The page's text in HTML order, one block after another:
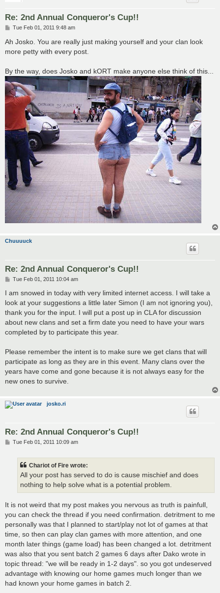
Re: 2nd Annual Conqueror's Cup!!
P
s
t
Tue Feb 01, 2011 9:48 am
Ah Josko. You are really just making yourself and your clan look
more petty with every post.
By the way, does Josko and kORT make anyone else think of this...
Chuuuuck
Re: 2nd Annual Conqueror's Cup!!
P
s
Tue Feb 01, 2011 10:04 am
I am snowed in today with very limited internet access. I will take a
look at your suggestions a little later Simon (I am not ignoring you),
thank you for the input. I will put a post up in CLA for discussion
about new clans and set a firm date you need to have your wars
completed by to participate this year.
Please remember the intent is to make sure we get clans that will
participate as long as they are in this event. Many clans over the
years have come and gone because it is not always easy for the
new ones to survive.
josko.ri
Re: 2nd Annual Conqueror's Cup!!
PTue Feb 01, 2011 10:09 am
Chariot of Fire wrote:
All your post has served to do is cause mischief and does
nothing to help solve what is a potential problem.
It is not weird that my post makes you nervous as truth is painfull,
you can check the thread if you need confirmation. detritment to me
personally was that I planned to start/play not lot of games at that
time, so then can play clan games with more attention, and one
month later things (game load) has been changed a lot. detritment
was also that you sent batch 2 games 6 days after Dako wrote in
topic thread: "we will be ready in 1-2 days". so you got undeserved
advantage with knowing our home games much longer than we
had known your home games in batch 2.